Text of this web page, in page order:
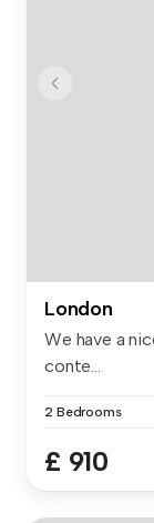
London
We have a
conte...
2 Bedrooms
£ 910